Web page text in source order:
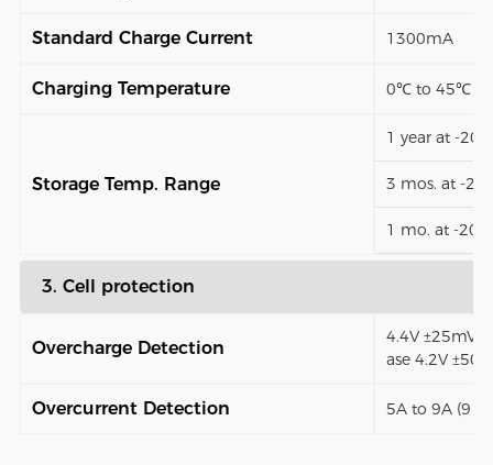
Standard Charge Current 1300mA
Charging Temperature 0℃ to 45℃
Storage Temp. Range
1 year at -
3 mos. at -
1 mo. at -
3. Cell protection
Overcharge Detection
4.4V ±25mV
ase 4.2V
Overcurrent Detection 5A to 9A (9